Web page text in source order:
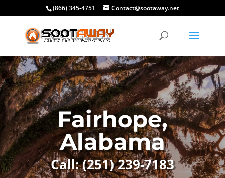
(866) 345-4751 Contact@sootaway.net
Fairhope,
Alabama
Call: (251) 239-7183